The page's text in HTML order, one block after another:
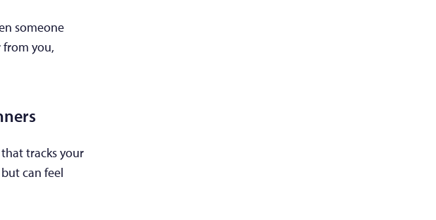
someone
from you,
tracks your
can feel